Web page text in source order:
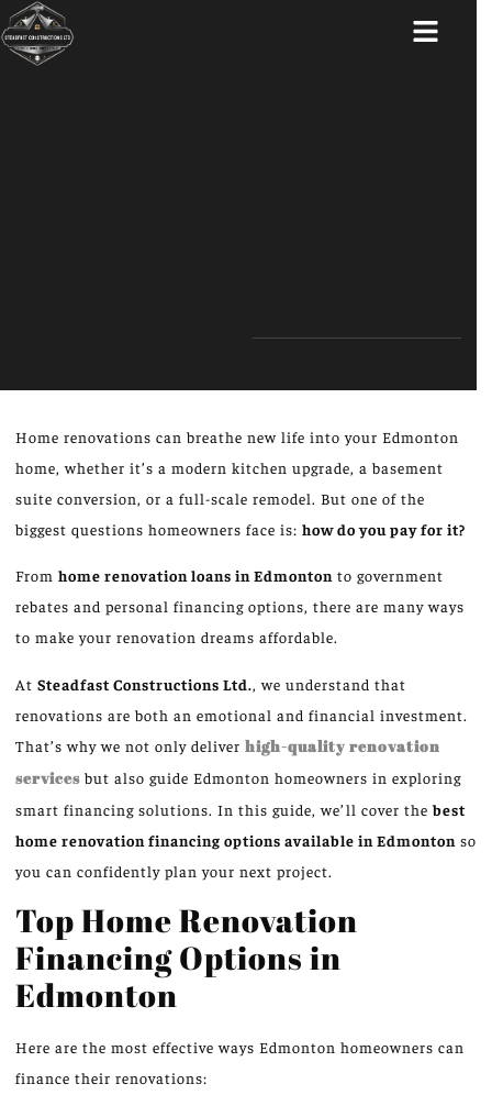
Home renovations can breathe new life into your Edmonton
home, whether it’s a modern kitchen upgrade, a basement
suite conversion, or a full-scale remodel. But one of the
biggest questions homeowners face is: how do you pay for it?
From home renovation loans in Edmonton to government
rebates and personal financing options, there are many ways
to make your renovation dreams affordable.
At Steadfast Constructions Ltd., we understand that
renovations are both an emotional and financial investment.
That’s why we not only deliver high-quality renovation
services but also guide Edmonton homeowners in exploring
smart financing solutions. In this guide, we’ll cover thebest
home renovation financing options available in Edmonton so
you can confidently plan your next project.
Top Home Renovation
Financing Options in
Edmonton
Here are the most effective ways Edmonton homeowners can
finance their renovations: